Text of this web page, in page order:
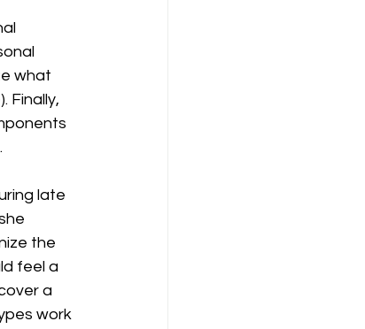
what
Finally,
late
the
feel a
a
work